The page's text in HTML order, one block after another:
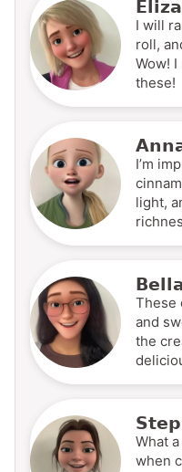
I will
roll,
Wow!
these!
I’m
light,
These
and
the
What
when